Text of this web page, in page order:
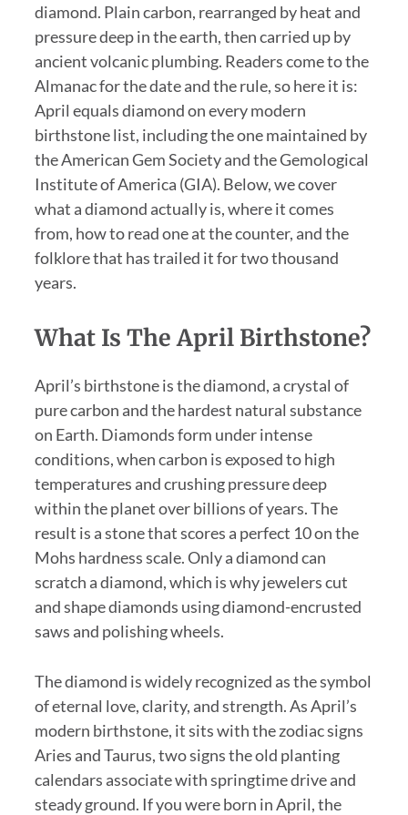
diamond. Plain carbon, rearranged by heat and
pressure deep in the earth, then carried up by
ancient volcanic plumbing. Readers come to the
Almanac for the date and the rule, so here it is:
April equals diamond on every modern
birthstone list, including the one maintained by
the American Gem Society and the Gemological
Institute of America (GIA). Below, we cover
what a diamond actually is, where it comes
from, how to read one at the counter, and the
folklore that has trailed it for two thousand
years.
What Is The April Birthstone?
April’s birthstone is the diamond, a crystal of
pure carbon and the hardest natural substance
on Earth. Diamonds form under intense
conditions, when carbon is exposed to high
temperatures and crushing pressure deep
within the planet over billions of years. The
result is a stone that scores a perfect 10 on the
Mohs hardness scale. Only a diamond can
scratch a diamond, which is why jewelers cut
and shape diamonds using diamond-encrusted
saws and polishing wheels.
The diamond is widely recognized as the symbol
of eternal love, clarity, and strength. As April’s
modern birthstone, it sits with the zodiac signs
Aries and Taurus, two signs the old planting
calendars associate with springtime drive and
steady ground. If you were born in April, the